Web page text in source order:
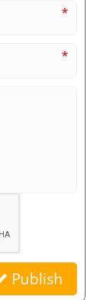
*
*
Publish